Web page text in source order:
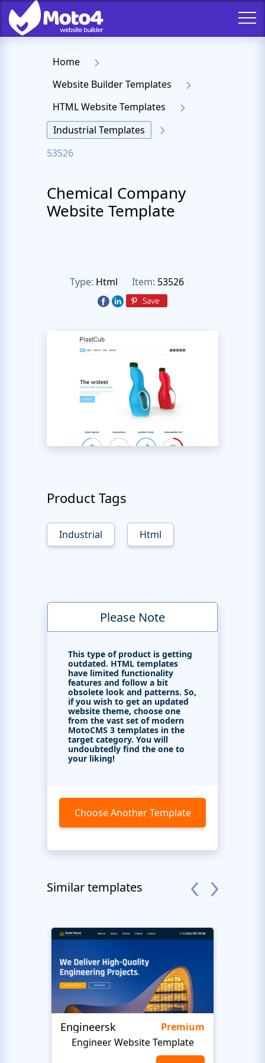
Home
Website Builder Templates
HTML Website Templates
Industrial Templates
53526
Chemical Company
Website Template
Type: Html Item: 53526
Product Tags
Industrial Html
Please Note
This type of product is getting
outdated. HTML templates
have limited functionality
features and follow a bit
obsolete look and patterns. So,
if you wish to get an updated
website theme, choose one
from the vast set of modern
MotoCMS 3 templates in the
target category. You will
undoubtedly find the one to
your liking!
Choose Another Template
Similar templates
Engineersk
Premium
Engineer Website Template